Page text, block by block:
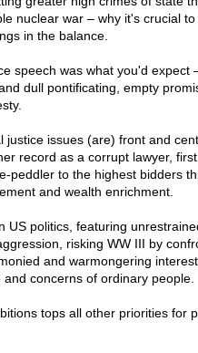
nuclear war – why it's crucial
in the balance.
speech was what you'd expect
dull pontificating, empty
justice issues (are) front and
record as a corrupt lawyer, first
peddler to the highest bidders
and wealth enrichment.
US politics, featuring
risking WW III by
and warmongering
concerns of ordinary people.
tops all other priorities for